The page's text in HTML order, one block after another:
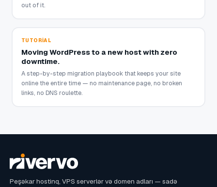
out of it.
TUTORIAL
Moving WordPress to a new host with zero
downtime.
A step-by-step migration playbook that keeps your site
online the entire time — no maintenance page, no broken
links, no DNS roulette.
Peşəkar hostinq, VPS serverlər və domen adları — sadə